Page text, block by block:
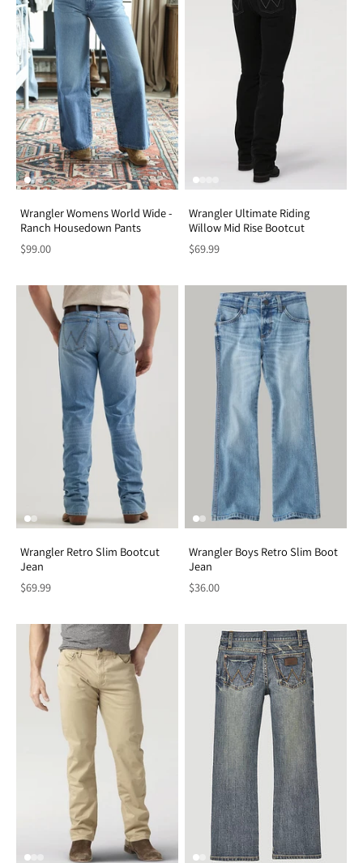
Wrangler Womens World Wide -
Ranch Housedown Pants
$99.00
Wrangler Ultimate Riding
Willow Mid Rise Bootcut
$69.99
Wrangler Retro Slim Bootcut
Jean
$69.99
Wrangler Boys Retro Slim Boot
Jean
$36.00